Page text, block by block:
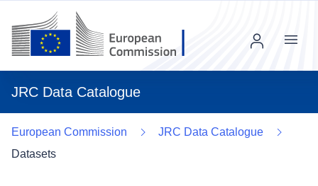
JRC Data Catalogue
Menu
European Commission
JRC Data Catalogue
Datasets